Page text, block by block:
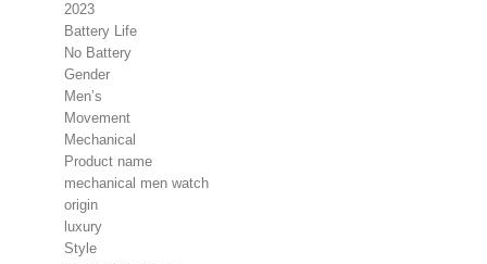
2023
Battery Life
No Battery
Gender
Men’s
Movement
Mechanical
Product name
mechanical men watch
origin
luxury
Style